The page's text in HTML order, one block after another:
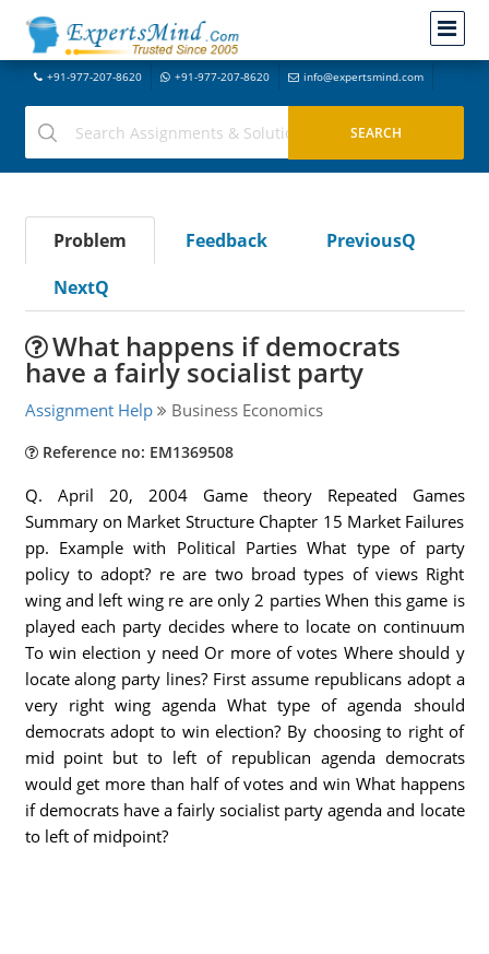
+91-977-207-8620 +91-977-207-8620 info@expertsmind.com
Problem Feedback
PreviousQ
NextQ
What happens if democrats
have a fairly socialist party
Assignment Help Business Economics
Reference no: EM1369508
Q. April 20, 2004 Game theory Repeated Games
Summary on Market Structure Chapter 15 Market Failures
pp. Example with Political Parties What type of party
policy to adopt? re are two broad types of views Right
wing and left wing re are only 2 parties When this game is
played each party decides where to locate on continuum
To win election y need Or more of votes Where should y
locate along party lines? First assume republicans adopt a
very right wing agenda What type of agenda should
democrats adopt to win election? By choosing to right of
mid point but to left of republican agenda democrats
would get more than half of votes and win What happens
if democrats have a fairly socialist party agenda and locate
to left of midpoint?